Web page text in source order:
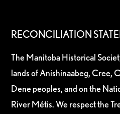
RECONCILIATION
The Manitoba Historical
lands of Anishinaabeg, Cree,
Dene peoples, and on the
River Métis. We respect the